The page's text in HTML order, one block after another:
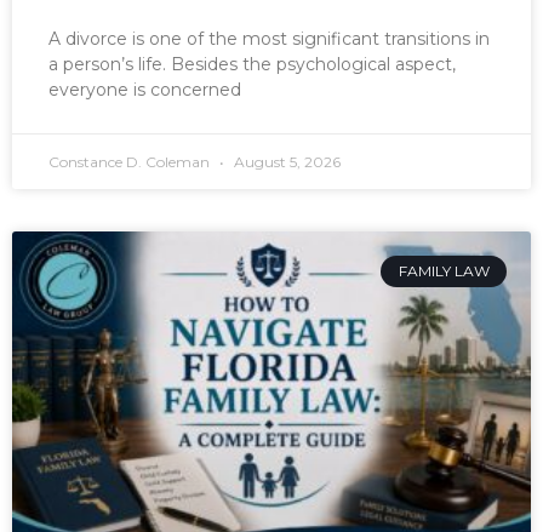
A divorce is one of the most significant transitions in
a person’s life. Besides the psychological aspect,
everyone is concerned
Constance D. Coleman August 5, 2026
FAMILY LAW